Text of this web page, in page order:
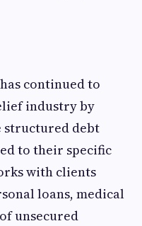
continued to
industry by
structured debt
to their specific
with clients
loans, medical
unsecured